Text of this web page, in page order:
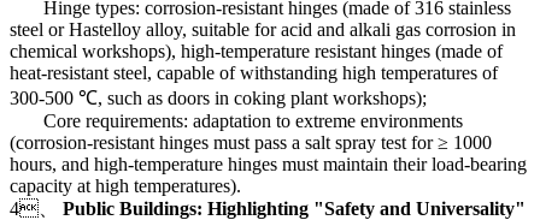
Hinge types: corrosion-resistant hinges (made of 316 stainless
steel or Hastelloy alloy, suitable for acid and alkali gas corrosion in
chemical workshops), high-temperature resistant hinges (made of
heat-resistant steel, capable of withstanding high temperatures of
300-500 ℃, such as doors in coking plant workshops);
Core requirements: adaptation to extreme environments
(corrosion-resistant hinges must pass a salt spray test for ≥ 1000
hours, and high-temperature hinges must maintain their load-bearing
capacity at high temperatures).
4、
Public Buildings: Highlighting "Safety and Universality"